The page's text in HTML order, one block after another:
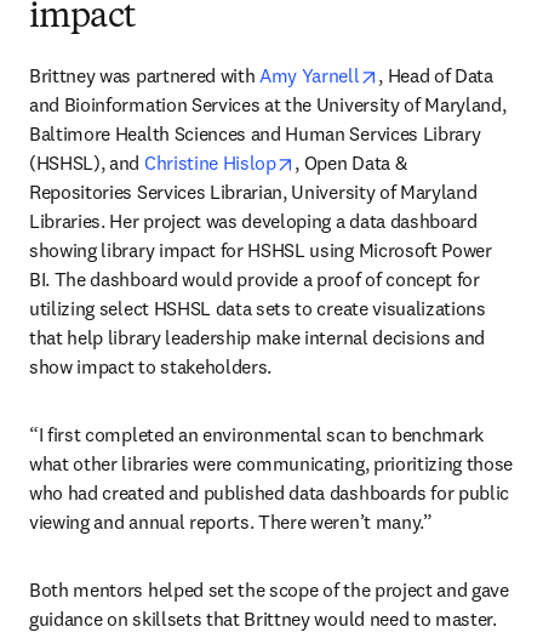
impact
Brittney was partnered with Amy Yarnell opens in new tab/
, Head of Data
and Bioinformation Services at the University of Maryland,
Baltimore Health Sciences and Human Services Library
(HSHSL), and Christine Hislop opens in new tab/window
, Open Data &
Repositories Services Librarian, University of Maryland
Libraries. Her project was developing a data dashboard
showing library impact for HSHSL using Microsoft Power
BI. The dashboard would provide a proof of concept for
utilizing select HSHSL data sets to create visualizations
that help library leadership make internal decisions and
show impact to stakeholders.
“I first completed an environmental scan to benchmark
what other libraries were communicating, prioritizing those
who had created and published data dashboards for public
viewing and annual reports. There weren’t many.”
Both mentors helped set the scope of the project and gave
guidance on skillsets that Brittney would need to master.